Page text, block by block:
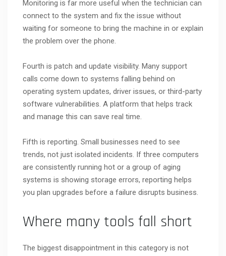
Monitoring is far more useful when the technician can
connect to the system and fix the issue without
waiting for someone to bring the machine in or explain
the problem over the phone.
Fourth is patch and update visibility. Many support
calls come down to systems falling behind on
operating system updates, driver issues, or third-party
software vulnerabilities. A platform that helps track
and manage this can save real time.
Fifth is reporting. Small businesses need to see
trends, not just isolated incidents. If three computers
are consistently running hot or a group of aging
systems is showing storage errors, reporting helps
you plan upgrades before a failure disrupts business.
Where many tools fall short
The biggest disappointment in this category is not